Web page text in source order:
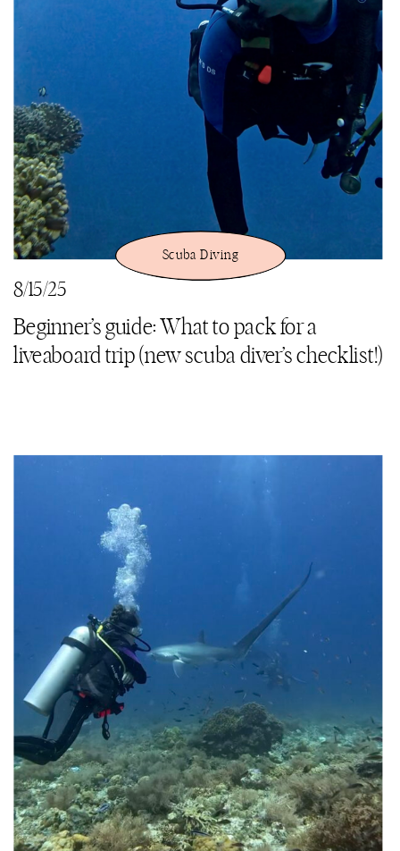
Beginner’s guide: What to pack for a
liveaboard trip (new scuba diver’s checklist!)
8/15/25
Scuba Diving